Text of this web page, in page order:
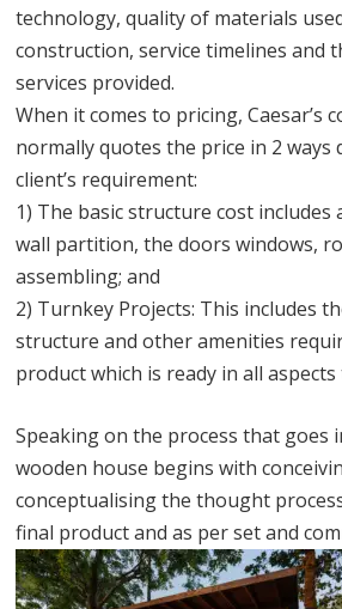
technology, quality of materials
construction, service timelines and
services provided.
When it comes to pricing, Caesar’s
normally quotes the price in 2 ways
client’s requirement:
1) The basic structure cost includes
wall partition, the doors windows,
assembling; and
2) Turnkey Projects: This includes
structure and other amenities
product which is ready in all aspects
Speaking on the process that goes
wooden house begins with
conceptualising the thought
final product and as per set and